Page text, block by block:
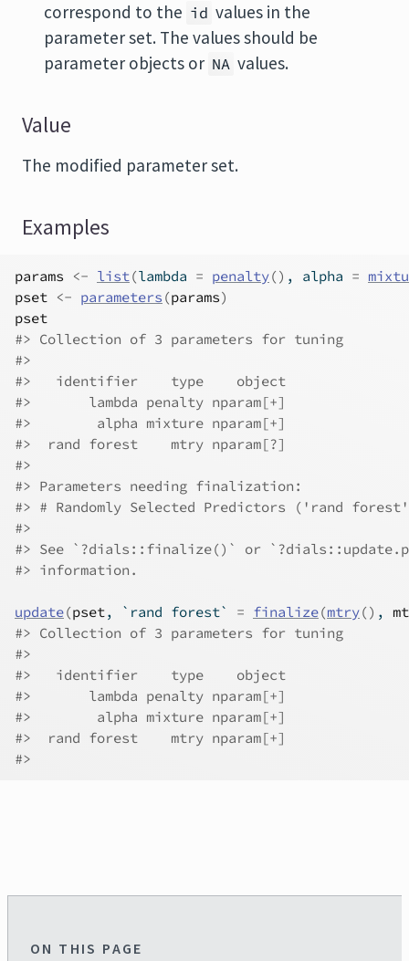
correspond to the id values in the
parameter set. The values should be
parameter objects or NA values.
Value
The modified parameter set.
Examples
params <- list(lambda = penalty() , alpha =
pset <- parameters (params)
pset
#> Collection of 3 parameters for tuning
#>
#>
   identifier    type    object
#>
       lambda penalty nparam[+]
#>
        alpha mixture nparam[+]
#>
  rand forest    mtry nparam[?]
#>
#> Parameters needing finalization:
#> # Randomly Selected Predictors ('rand
#>
#> See `?dials::finalize()` or
#> information.
update(pset, `rand forest` = finalize(mtry() ,
#> Collection of 3 parameters for tuning
#>
#>
   identifier    type    object
#>
       lambda penalty nparam[+]
#>
        alpha mixture nparam[+]
#>
  rand forest    mtry nparam[+]
#>
ON THIS PAGE